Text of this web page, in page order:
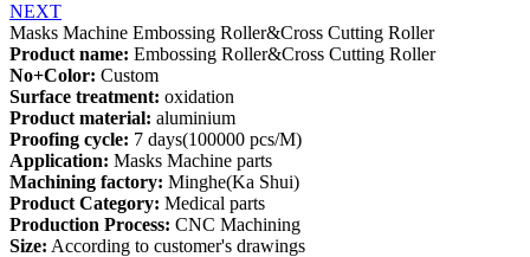
NEXT
Masks Machine Embossing Roller&Cross Cutting Roller
Product name: Embossing Roller&Cross Cutting Roller
No+Color: Custom
Surface treatment: oxidation
Product material: aluminium
Proofing cycle: 7 days(100000 pcs/M)
Application: Masks Machine parts
Machining factory: Minghe(Ka Shui)
Product Category: Medical parts
Production Process: CNC Machining
Size: According to customer's drawings